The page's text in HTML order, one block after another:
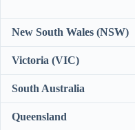
New South Wales (NSW)
Victoria (VIC)
South Australia
Queensland